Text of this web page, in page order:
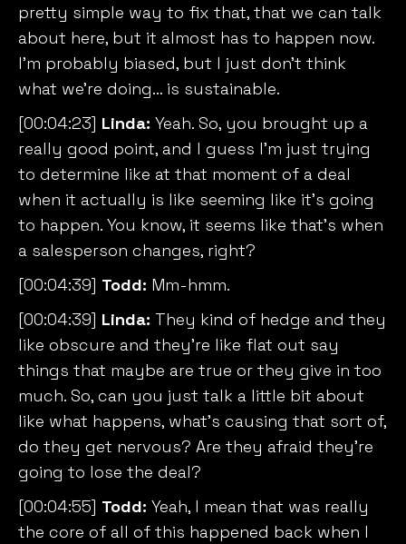
pretty simple way to fix that, that we can talk
about here, but it almost has to happen now.
I’m probably biased, but I just don’t think
what we’re doing… is sustainable.
[00:04:23] Linda: Yeah. So, you brought up a
really good point, and I guess I’m just trying
to determine like at that moment of a deal
when it actually is like seeming like it’s going
to happen. You know, it seems like that’s when
a salesperson changes, right?
[00:04:39] Todd: Mm-hmm.
[00:04:39] Linda: They kind of hedge and they
like obscure and they’re like flat out say
things that maybe are true or they give in too
much. So, can you just talk a little bit about
like what happens, what’s causing that sort of,
do they get nervous? Are they afraid they’re
going to lose the deal?
[00:04:55] Todd: Yeah, I mean that was really
the core of all of this happened back when I